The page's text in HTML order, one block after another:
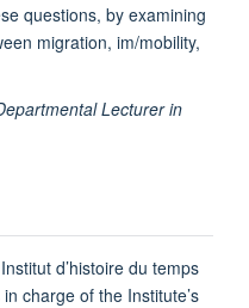
questions, by examining
migration, im/mobility,
Lecturer in
d’histoire du temps
charge of the Institute’s